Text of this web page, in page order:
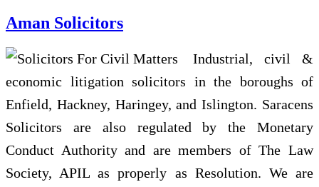
Aman Solicitors
Industrial, civil &
economic litigation solicitors in the boroughs of
Enfield, Hackney, Haringey, and Islington. Saracens
Solicitors are also regulated by the Monetary
Conduct Authority and are members of The Law
Society, APIL as properly as Resolution. We are